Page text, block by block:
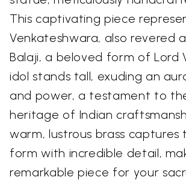
This captivating piece
Venkateshwara, also revered
Balaji, a beloved form of Lord
idol stands tall, exuding an
and power, a testament to
heritage of Indian
warm, lustrous brass captures
form with incredible detail,
remarkable piece for your